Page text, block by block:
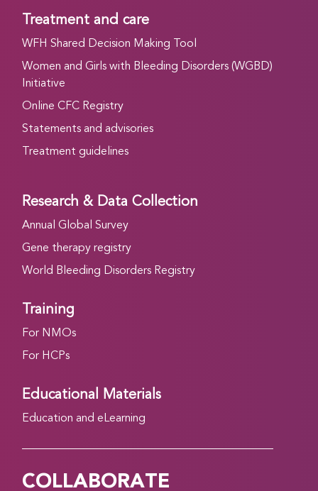
Treatment and care
WFH Shared Decision Making Tool
Women and Girls with Bleeding Disorders (WGBD)
Initiative
Online CFC Registry
Statements and advisories
Treatment guidelines
Research & Data Collection
Annual Global Survey
Gene therapy registry
World Bleeding Disorders Registry
Training
For NMOs
For HCPs
Educational Materials
Education and eLearning
COLLABORATE